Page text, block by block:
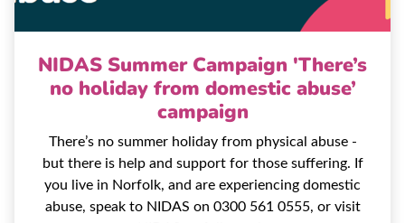
NIDAS Summer Campaign 'There’s
no holiday from domestic abuse’
campaign
There’s no summer holiday from physical abuse -
but there is help and support for those suffering. If
you live in Norfolk, and are experiencing domestic
abuse, speak to NIDAS on 0300 561 0555, or visit